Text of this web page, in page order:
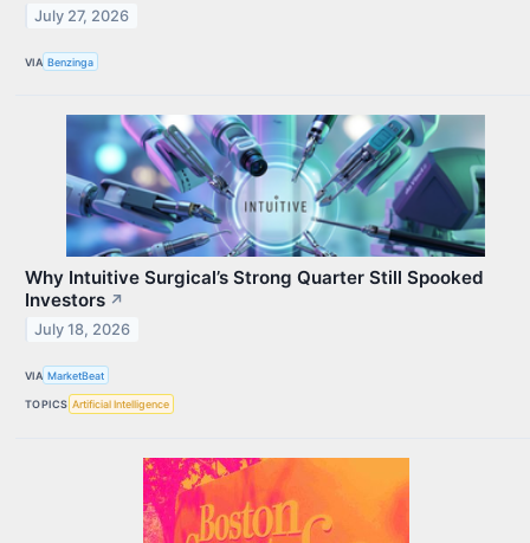
July 27, 2026
VIA Benzinga
Why Intuitive Surgical’s Strong Quarter Still Spooked
Investors ↗
July 18, 2026
VIA MarketBeat
TOPICS Artificial Intelligence